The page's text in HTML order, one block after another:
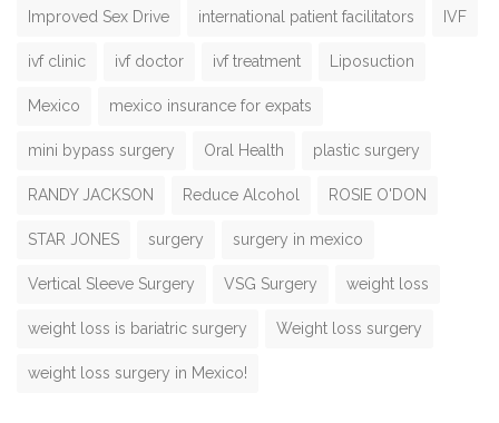
Improved Sex Drive international patient facilitators IVF
ivf clinic ivf doctor ivf treatment Liposuction
Mexico mexico insurance for expats
mini bypass surgery Oral Health plastic surgery
RANDY JACKSON Reduce Alcohol ROSIE O'DON
STAR JONES surgery surgery in mexico
Vertical Sleeve Surgery VSG Surgery weight loss
weight loss is bariatric surgery Weight loss surgery
weight loss surgery in Mexico!